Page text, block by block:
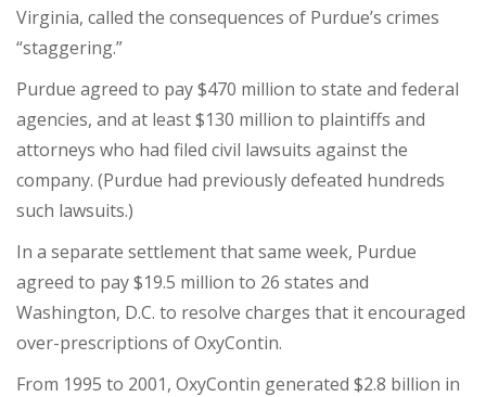
Virginia, called the consequences of Purdue’s crimes
“staggering.”
Purdue agreed to pay $470 million to state and federal
agencies, and at least $130 million to plaintiffs and
attorneys who had filed civil lawsuits against the
company. (Purdue had previously defeated hundreds
such lawsuits.)
In a separate settlement that same week, Purdue
agreed to pay $19.5 million to 26 states and
Washington, D.C. to resolve charges that it encouraged
over-prescriptions of OxyContin.
From 1995 to 2001, OxyContin generated $2.8 billion in